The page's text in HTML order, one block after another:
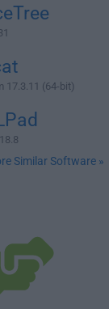
17.3.11 (64-bit)
Similar Software »